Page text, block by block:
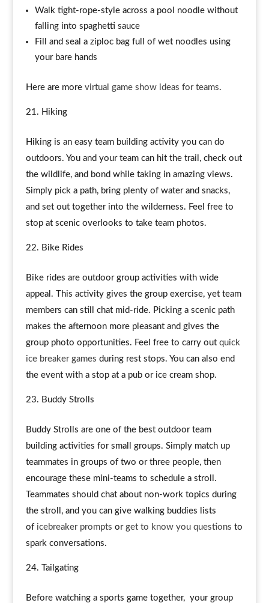
Walk tight-rope-style across a pool noodle without
falling into spaghetti sauce
Fill and seal a ziploc bag full of wet noodles using
your bare hands
Here are more virtual game show ideas for teams.
Hiking
Hiking is an easy team building activity you can do
outdoors. You and your team can hit the trail, check out
the wildlife, and bond while taking in amazing views.
Simply pick a path, bring plenty of water and snacks,
and set out together into the wilderness. Feel free to
stop at scenic overlooks to take team photos.
Bike Rides
Bike rides are outdoor group activities with wide
appeal. This activity gives the group exercise, yet team
members can still chat mid-ride. Picking a scenic path
makes the afternoon more pleasant and gives the
group photo opportunities. Feel free to carry out quick
ice breaker games during rest stops. You can also end
the event with a stop at a pub or ice cream shop.
Buddy Strolls
Buddy Strolls are one of the best outdoor team
building activities for small groups. Simply match up
teammates in groups of two or three people, then
encourage these mini-teams to schedule a stroll.
Teammates should chat about non-work topics during
the stroll, and you can give walking buddies lists
of icebreaker prompts or get to know you questions to
spark conversations.
Tailgating
Before watching a sports game together, your group